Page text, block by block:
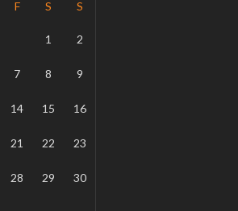
F S S
1 2
7 8 9
14 15 16
21 22 23
28 29 30